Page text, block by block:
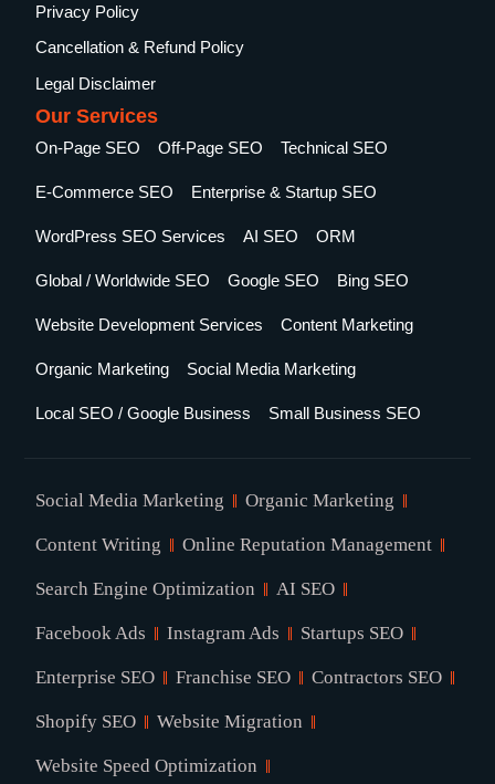
Privacy Policy
Cancellation & Refund Policy
Legal Disclaimer
Our Services
On-Page SEO Off-Page SEO Technical SEO
E-Commerce SEO Enterprise & Startup SEO
WordPress SEO Services AI SEO ORM
Global / Worldwide SEO Google SEO Bing SEO
Website Development Services Content Marketing
Organic Marketing Social Media Marketing
Local SEO / Google Business Small Business SEO
Social Media Marketing Organic Marketing
Content Writing Online Reputation Management
Search Engine Optimization AI SEO
Facebook Ads Instagram Ads Startups SEO
Enterprise SEO Franchise SEO Contractors SEO
Shopify SEO Website Migration
Website Speed Optimization